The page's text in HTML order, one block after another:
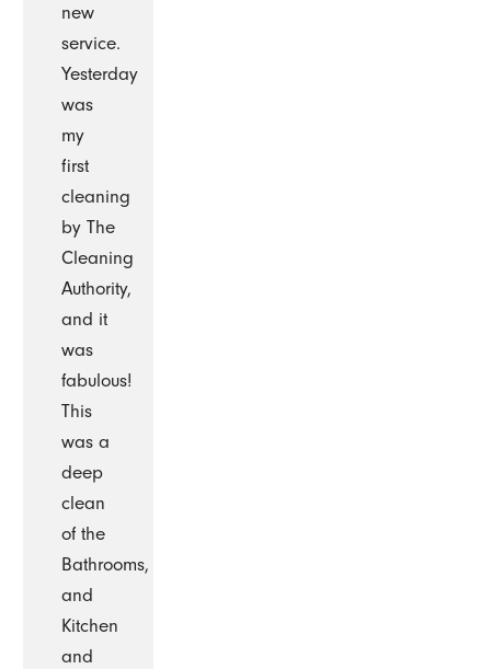
new
service.
Yesterday
was
my
first
cleaning
by The
Cleaning
Authority,
and it
was
fabulous!
This
was a
deep
clean
of the
Bathrooms,
and
Kitchen
and